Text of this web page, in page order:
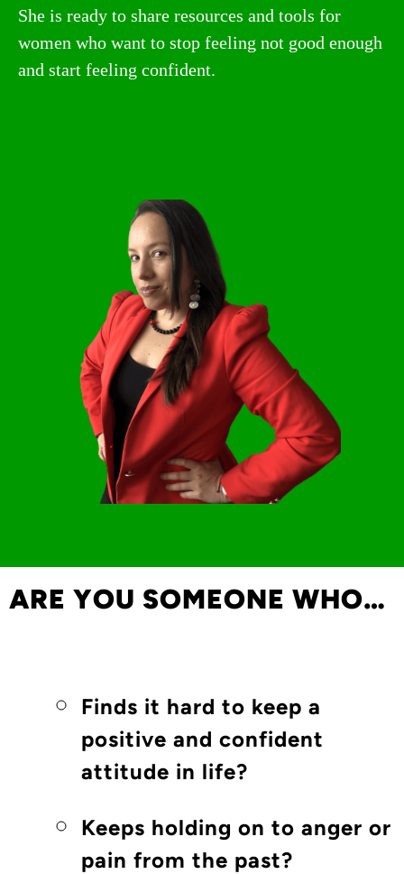
She is ready to share resources and tools for
women who want to stop feeling not good enough
and start feeling confident.
ARE YOU SOMEONE WHO…
Finds it hard to keep a
positive and confident
attitude in life?
Keeps holding on to anger or
pain from the past?